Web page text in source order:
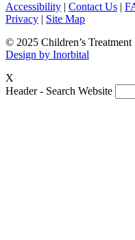
Accessibility | Contact Us |
Privacy | Site Map
© 2025 Children’s
Design by Inorbital
X
Header - Search Website